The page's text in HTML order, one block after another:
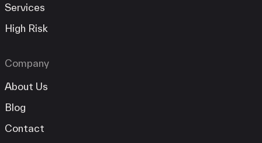
Services
High Risk
Company
About Us
Blog
Contact